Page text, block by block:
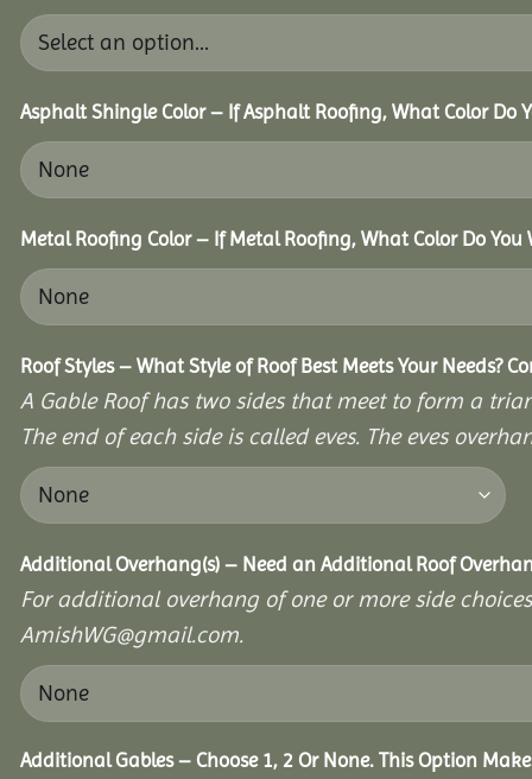
Asphalt Shingle Color – If Asphalt Roofing, What Color Do
Metal Roofing Color – If Metal Roofing, What Color Do You
Roof Styles – What Style of Roof Best Meets Your Needs?
A Gable Roof has two sides that meet to form a
The end of each side is called eves. The eves
Additional Overhang(s) – Need an Additional Roof
For additional overhang of one or more side
AmishWG@gmail.com.
Additional Gables – Choose 1, 2 Or None. This Option